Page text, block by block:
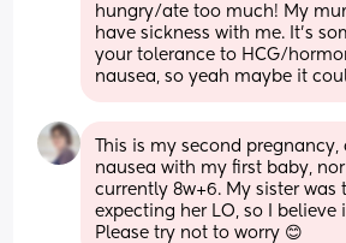
hungry/ate too much! My
have sickness with me. It's
your tolerance to HCG/
nausea, so yeah maybe it
This is my second
nausea with my first baby,
currently 8w+6. My sister was
expecting her LO, so I believe
Please try not to worry 😊